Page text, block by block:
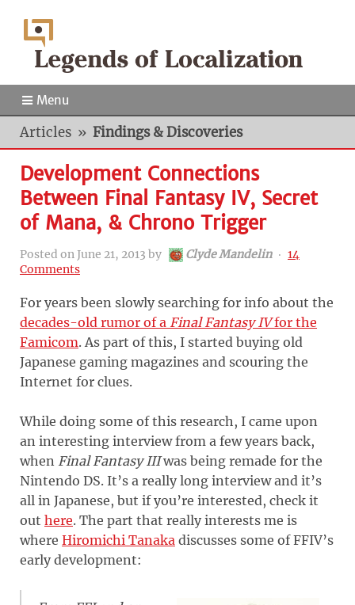
Menu
Articles » Findings & Discoveries
Development Connections
Between Final Fantasy IV, Secret
of Mana, & Chrono Trigger
Posted on June 21, 2013 by Clyde Mandelin ‧ 14
Comments
For years been slowly searching for info about the
decades-old rumor of a Final Fantasy IVfor the
Famicom. As part of this, I started buying old
Japanese gaming magazines and scouring the
Internet for clues.
While doing some of this research, I came upon
an interesting interview from a few years back,
when Final Fantasy IIIwas being remade for the
Nintendo DS. It’s a really long interview and it’s
all in Japanese, but if you’re interested, check it
out here. The part that really interests me is
where Hiromichi Tanaka discusses some of FFIV’s
early development: